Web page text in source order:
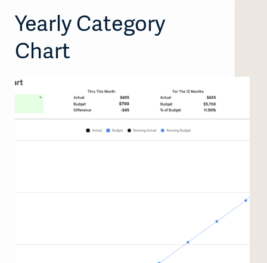
Yearly Category
Chart